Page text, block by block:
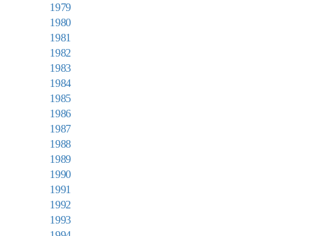
1979
1980
1981
1982
1983
1984
1985
1986
1987
1988
1989
1990
1991
1992
1993